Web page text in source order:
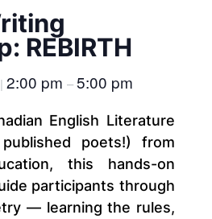
REBIRTH
| 2:00 pm –5:00 pm
English Literature
poets!) from
this hands-on
participants through
— learning the rules,